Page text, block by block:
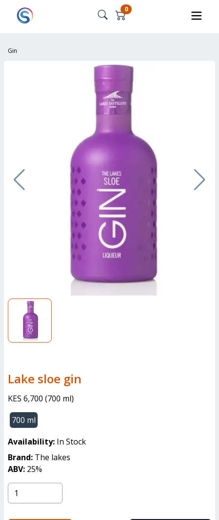
0
Gin
lake sloe gin
KES 6,700 (700 ml)
700 ml
Availability: In Stock
Brand: The lakes
ABV: 25%